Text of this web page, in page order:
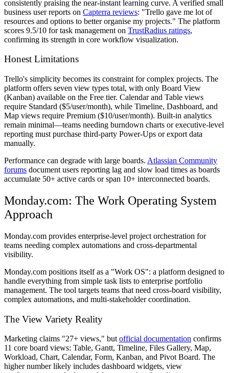
consistently praising the near-instant learning curve. A verified small
business user reports on Capterra reviews: "Trello gave me lot of
resources and options to better organise my projects." The platform
scores 9.5/10 for task management on TrustRadius ratings,
confirming its strength in core workflow visualization.
Honest Limitations
Trello's simplicity becomes its constraint for complex projects. The
platform offers seven view types total, with only Board View
(Kanban) available on the Free tier. Calendar and Table views
require Standard ($5/user/month), while Timeline, Dashboard, and
Map views require Premium ($10/user/month). Built-in analytics
remain minimal—teams needing burndown charts or executive-level
reporting must purchase third-party Power-Ups or export data
manually.
Performance can degrade with large boards. Atlassian Community
forums document users reporting lag and slow load times as boards
accumulate 50+ active cards or span 10+ interconnected boards.
Monday.com: The Work Operating System
Approach
Monday.com provides enterprise-level project orchestration for
teams needing complex automations and cross-departmental
visibility.
Monday.com positions itself as a "Work OS": a platform designed to
handle everything from simple task lists to enterprise portfolio
management. The tool targets teams that need cross-board visibility,
complex automations, and multi-stakeholder coordination.
The View Variety Reality
Marketing claims "27+ views," butofficial documentation confirms
11 core board views: Table, Gantt, Timeline, Files Gallery, Map,
Workload, Chart, Calendar, Form, Kanban, and Pivot Board. The
higher number likely includes dashboard widgets, view